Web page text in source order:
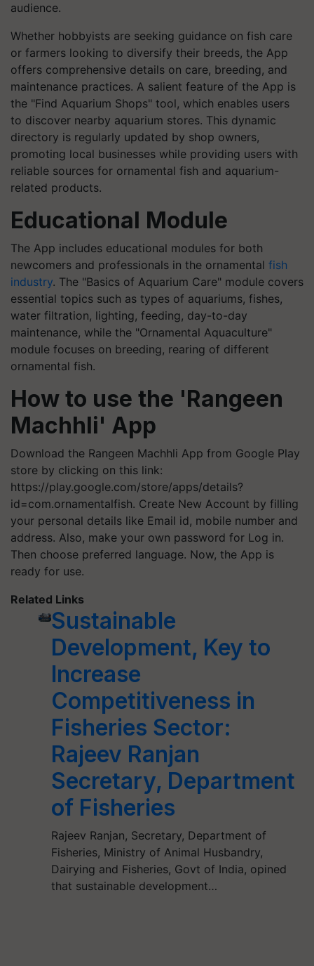
audience.
Whether hobbyists are seeking guidance on fish care
or farmers looking to diversify their breeds, the App
offers comprehensive details on care, breeding, and
maintenance practices. A salient feature of the App is
the "Find Aquarium Shops" tool, which enables users
to discover nearby aquarium stores. This dynamic
directory is regularly updated by shop owners,
promoting local businesses while providing users with
reliable sources for ornamental fish and aquarium-
related products.
Educational Module
The App includes educational modules for both
newcomers and professionals in the ornamental fish
industry. The "Basics of Aquarium Care" module covers
essential topics such as types of aquariums, fishes,
water filtration, lighting, feeding, day-to-day
maintenance, while the "Ornamental Aquaculture"
module focuses on breeding, rearing of different
ornamental fish.
How to use the 'Rangeen
Machhli' App
Download the Rangeen Machhli App from Google Play
store by clicking on this link:
https://play.google.com/store/apps/details?
id=com.ornamentalfish. Create New Account by filling
your personal details like Email id, mobile number and
address. Also, make your own password for Log in.
Then choose preferred language. Now, the App is
ready for use.
Related Links
Sustainable
Development, Key to
Increase
Competitiveness in
Fisheries Sector:
Rajeev Ranjan
Secretary, Department
of Fisheries
Rajeev Ranjan, Secretary, Department of
Fisheries, Ministry of Animal Husbandry,
Dairying and Fisheries, Govt of India, opined
that sustainable development…